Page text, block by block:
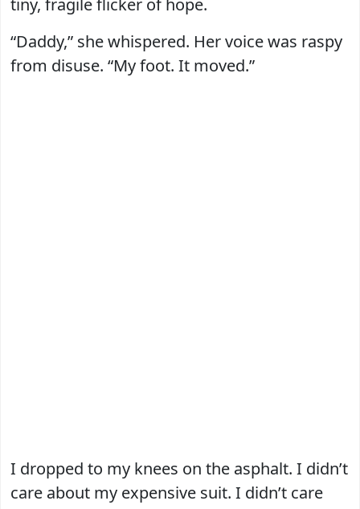
“Daddy,” she whispered. Her voice was raspy
from disuse. “My foot. It moved.”
I dropped to my knees on the asphalt. I didn’t
care about my expensive suit. I didn’t care